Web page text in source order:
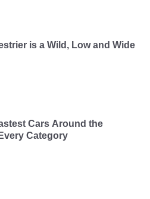
is a Wild, Low and Wide
Cars Around the
Category